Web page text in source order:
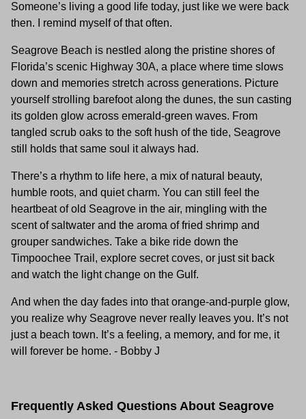
Someone’s living a good life today, just like we were back
then. I remind myself of that often.
Seagrove Beach is nestled along the pristine shores of
Florida’s scenic Highway 30A, a place where time slows
down and memories stretch across generations. Picture
yourself strolling barefoot along the dunes, the sun casting
its golden glow across emerald-green waves. From
tangled scrub oaks to the soft hush of the tide, Seagrove
still holds that same soul it always had.
There’s a rhythm to life here, a mix of natural beauty,
humble roots, and quiet charm. You can still feel the
heartbeat of old Seagrove in the air, mingling with the
scent of saltwater and the aroma of fried shrimp and
grouper sandwiches. Take a bike ride down the
Timpoochee Trail, explore secret coves, or just sit back
and watch the light change on the Gulf.
And when the day fades into that orange-and-purple glow,
you realize why Seagrove never really leaves you. It’s not
just a beach town. It’s a feeling, a memory, and for me, it
will forever be home. - Bobby J
Frequently Asked Questions About Seagrove